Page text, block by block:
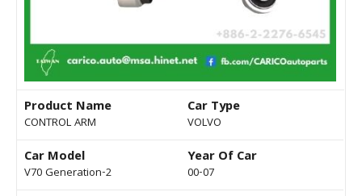
Product Name
CONTROL ARM
Car Type
VOLVO
Car Model
V70 Generation-2
Year Of Car
00-07